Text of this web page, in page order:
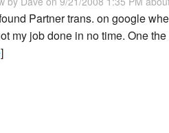
Partner trans. on google
my job done in no time. One
]